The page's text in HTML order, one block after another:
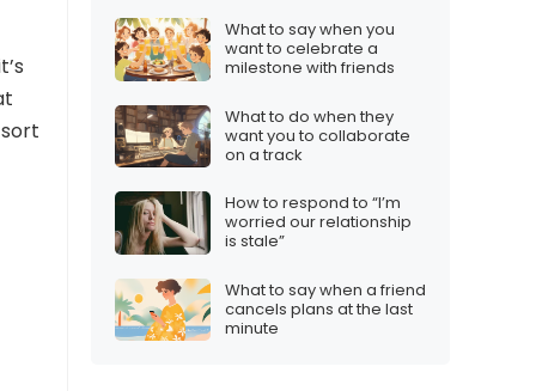
What to say when you
want to celebrate a
milestone with friends
What to do when they
want you to collaborate
on a track
How to respond to “I’m
worried our relationship
is stale”
What to say when a friend
cancels plans at the last
minute